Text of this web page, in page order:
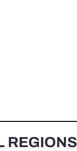
REGIONS